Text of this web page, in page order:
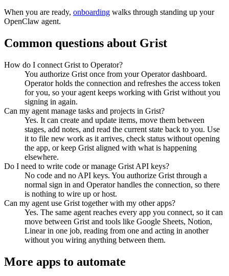
When you are ready, onboarding walks through standing up your
OpenClaw agent.
Common questions about Grist
How do I connect Grist to Operator?
You authorize Grist once from your Operator dashboard.
Operator holds the connection and refreshes the access token
for you, so your agent keeps working with Grist without you
signing in again.
Can my agent manage tasks and projects in Grist?
Yes. It can create and update items, move them between
stages, add notes, and read the current state back to you. Use
it to file new work as it arrives, check status without opening
the app, or keep Grist aligned with what is happening
elsewhere.
Do I need to write code or manage Grist API keys?
No code and no API keys. You authorize Grist through a
normal sign in and Operator handles the connection, so there
is nothing to wire up or host.
Can my agent use Grist together with my other apps?
Yes. The same agent reaches every app you connect, so it can
move between Grist and tools like Google Sheets, Notion,
Linear in one job, reading from one and acting in another
without you wiring anything between them.
More apps to automate